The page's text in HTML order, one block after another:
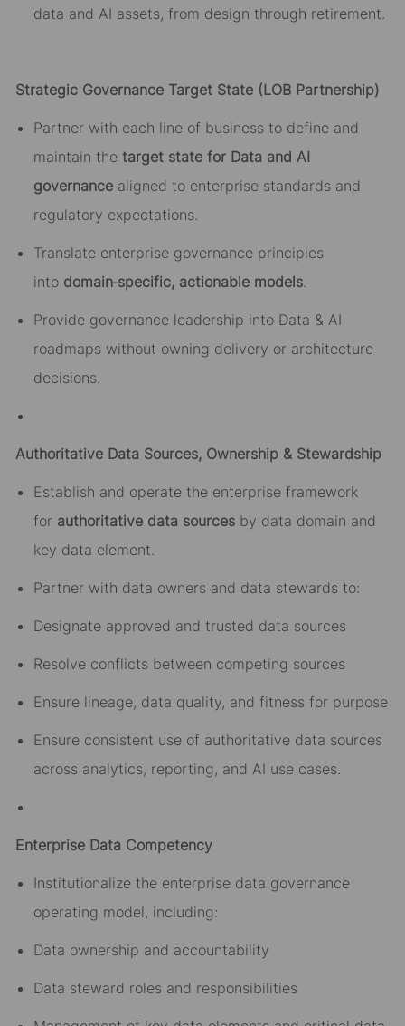
data and AI assets, from design through retirement.
Strategic Governance Target State (LOB Partnership)
Partner with each line of business to define and
maintain the target state for Data and AI
governance aligned to enterprise standards and
regulatory expectations.
Translate enterprise governance principles
into domain‑specific, actionable models.
Provide governance leadership into Data & AI
roadmaps without owning delivery or architecture
decisions.
Authoritative Data Sources, Ownership & Stewardship
Establish and operate the enterprise framework
for authoritative data sources by data domain and
key data element.
Partner with data owners and data stewards to:
Designate approved and trusted data sources
Resolve conflicts between competing sources
Ensure lineage, data quality, and fitness for purpose
Ensure consistent use of authoritative data sources
across analytics, reporting, and AI use cases.
Enterprise Data Competency
Institutionalize the enterprise data governance
operating model, including:
Data ownership and accountability
Data steward roles and responsibilities